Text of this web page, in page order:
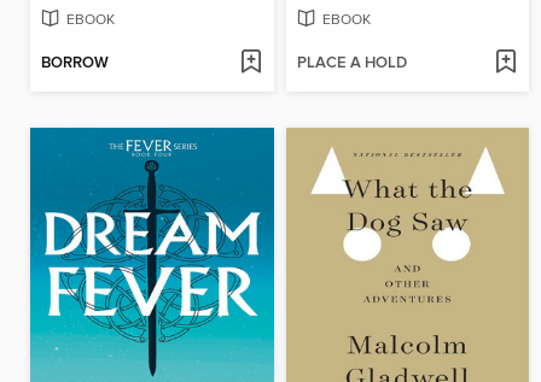
EBOOK
BORROW
EBOOK
PLACE A HOLD